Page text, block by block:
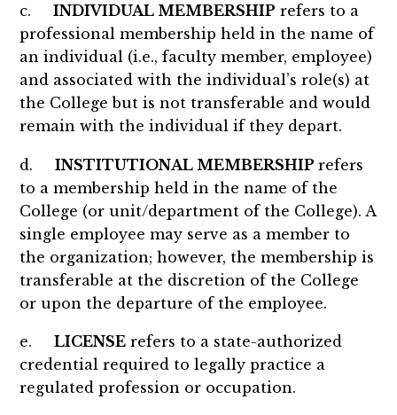
c.INDIVIDUAL MEMBERSHIP refers to a
professional membership held in the name of
an individual (i.e., faculty member, employee)
and associated with the individual’s role(s) at
the College but is not transferable and would
remain with the individual if they depart.
d.INSTITUTIONAL MEMBERSHIPrefers
to a membership held in the name of the
College (or unit/department of the College). A
single employee may serve as a member to
the organization; however, the membership is
transferable at the discretion of the College
or upon the departure of the employee.
e.LICENSE refers to a state-authorized
credential required to legally practice a
regulated profession or occupation.